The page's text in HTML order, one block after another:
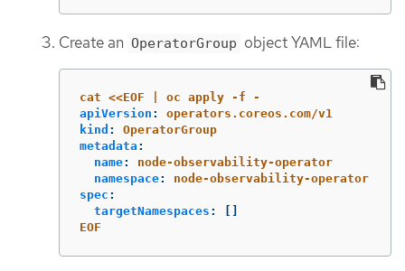
Create an OperatorGroup object YAML file:
cat <<EOF | oc apply -f -
apiVersion :
operators.coreos.com/v1
kind :
OperatorGroup
metadata :
name:
node-observability-operator
namespace:
node-observability-operator
spec :
targetNamespaces :
EOF